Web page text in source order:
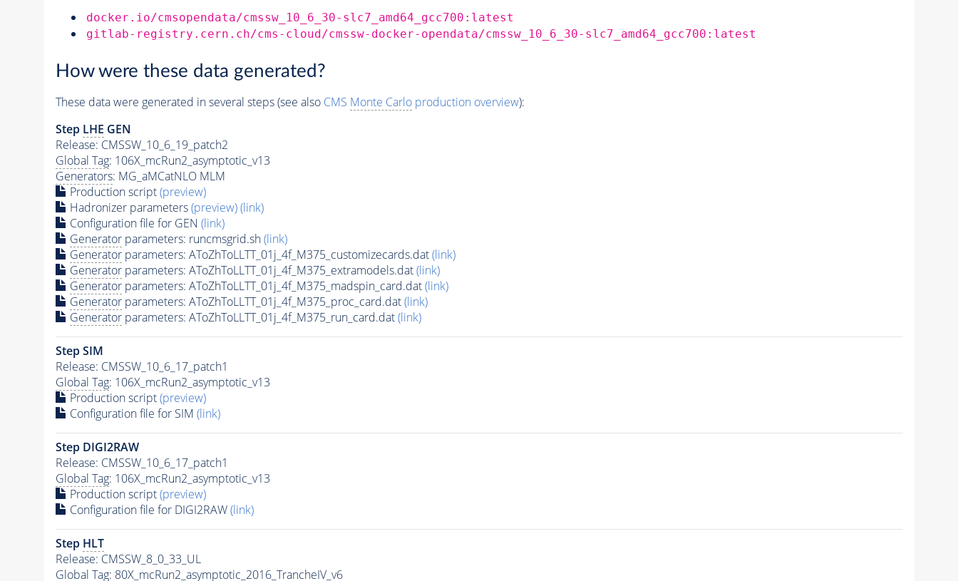
docker.io/cmsopendata/cmssw_10_6_30-slc7_amd64_gcc700:latest
gitlab-registry.cern.ch/cms-cloud/cmssw-docker-opendata/cmssw_10_6_30-slc7_amd64_gcc700:latest
How were these data generated?
These data were generated in several steps (see also CMS Monte Carloproduction overview):
Step LHE GEN
Release: CMSSW_10_6_19_patch2
Global Tag: 106X_mcRun2_asymptotic_v13
Generators: MG_aMCatNLO MLM
Production script(preview)
Hadronizer parameters(preview)(link)
Configuration file for GEN (link)
Generatorparameters: runcmsgrid.sh(link)
Generatorparameters: AToZhToLLTT_01j_4f_M375_customizecards.dat(link)
Generatorparameters: AToZhToLLTT_01j_4f_M375_extramodels.dat(link)
Generatorparameters: AToZhToLLTT_01j_4f_M375_madspin_card.dat(link)
Generatorparameters: AToZhToLLTT_01j_4f_M375_proc_card.dat(link)
Generatorparameters: AToZhToLLTT_01j_4f_M375_run_card.dat(link)
Step SIM
Release: CMSSW_10_6_17_patch1
Global Tag: 106X_mcRun2_asymptotic_v13
Production script(preview)
Configuration file for SIM (link)
Step DIGI2RAW
Release: CMSSW_10_6_17_patch1
Global Tag: 106X_mcRun2_asymptotic_v13
Production script(preview)
Configuration file for DIGI2RAW(link)
Step HLT
Release: CMSSW_8_0_33_UL
Global Tag: 80X_mcRun2_asymptotic_2016_TrancheIV_v6